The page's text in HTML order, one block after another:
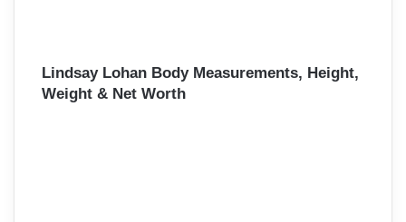
Lindsay Lohan Body Measurements, Height,
Weight & Net Worth